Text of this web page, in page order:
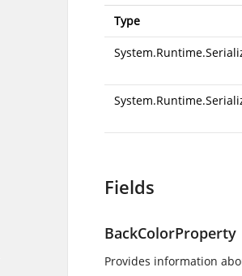
Type
Fields
BackColorProperty
Provides information